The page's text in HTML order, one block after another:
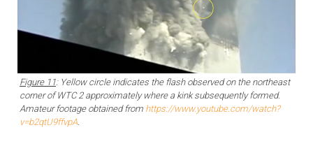
Figure 11: Yellow circle indicates the flash observed on the northeast
corner of WTC 2 approximately where a kink subsequently formed.
Amateur footage obtained from https://www.youtube.com/watch?
v=b2qtU9ffvpA